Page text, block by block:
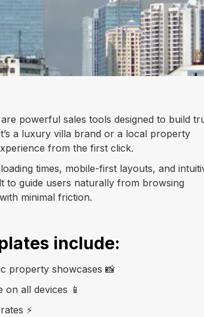
powerful sales tools designed to build
a luxury villa brand or a local property
from the first click.
times, mobile-first layouts, and
to guide users naturally from browsing
minimal friction.
include:
property showcases 📸
all devices 📱
⚡